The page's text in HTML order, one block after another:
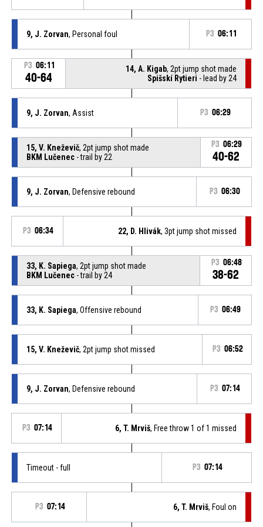
9, J. Zorvan, Personal foul P3 06:11
P3 06:11
40-64
14, A. Kigab, 2pt jump shot made
Spišskí Rytieri - lead by 24
9, J. Zorvan, Assist P3 06:29
15, V. Kneževič, 2pt jump shot made
BKM Lučenec- trail by 22
P3 06:29
40-62
9, J. Zorvan, Defensive rebound P3 06:30
P3 06:34 22, D. Hlivák, 3pt jump shot missed
33, K. Sapiega, 2pt jump shot made
BKM Lučenec- trail by 24
P3 06:48
38-62
33, K. Sapiega, Offensive rebound P3 06:49
15, V. Kneževič, 2pt jump shot missed P3 06:52
9, J. Zorvan, Defensive rebound P3 07:14
P3 07:14 6, T. Mrviš, Free throw 1 of 1 missed
Timeout - full P3 07:14
P3 07:14 6, T. Mrviš, Foul on